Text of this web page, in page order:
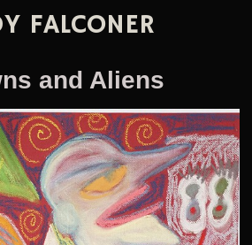
FALCONER
and Aliens